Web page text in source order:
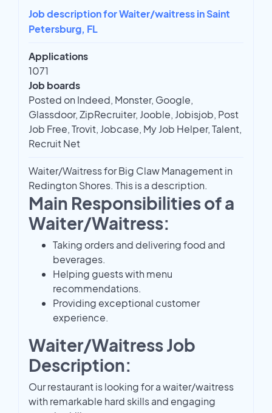
Job description for Waiter/waitress in Saint
Petersburg, FL
Applications
1071
Job boards
Posted on Indeed, Monster, Google,
Glassdoor, ZipRecruiter, Jooble, Jobisjob, Post
Job Free, Trovit, Jobcase, My Job Helper, Talent,
Recruit Net
Waiter/Waitress for Big Claw Management in
Redington Shores. This is a description.
Main Responsibilities of a
Waiter/Waitress:
Taking orders and delivering food and
beverages.
Helping guests with menu
recommendations.
Providing exceptional customer
experience.
Waiter/Waitress Job
Description:
Our restaurant is looking for a waiter/waitress
with remarkable hard skills and engaging